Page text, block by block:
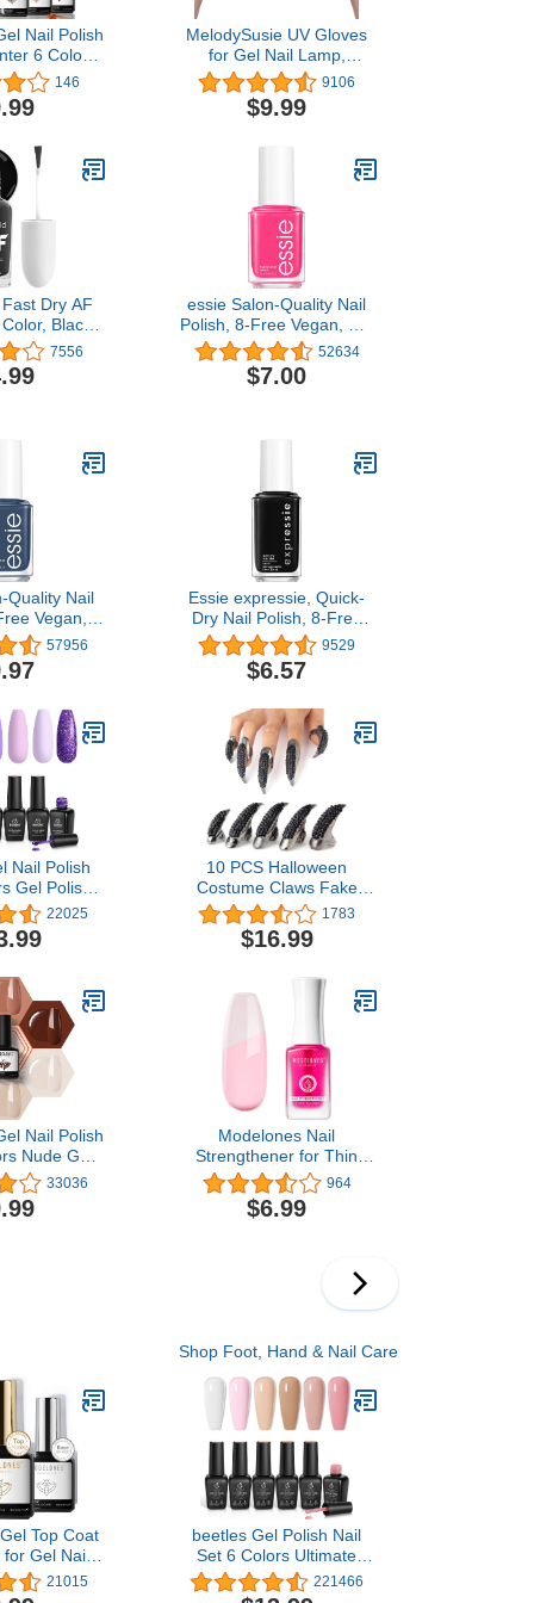
Nail Polish
6 Colors
Gold Glitter
Polish Gel,
Gel Nail
Home
for Women
146
MelodySusie UV Gloves
for Gel Nail Lamp,
Professional UPF50+ UV
Protection Gloves for
Manicures, Art Skin Care
Hands from Sun and Nail
9106
$9.99
Dry AF
Black
| Quick
Seconds |
- 5 Days,
7556
essie Salon-Quality Nail
Polish, 8-Free Vegan, Hot
Pink, Mod Square, 0.46 fl
oz
52634
$7.00
Quality Nail
Vegan,
Blue,
Me, 0.46 fl
57956
Essie expressie, Quick-
Dry Nail Polish, 8-Free
Vegan, True Black, Now
Or Never, 0.33 fl oz
9529
$6.57
Nail Polish
Gel Polish
Glitter Nail
Off Uv LED
Nail Art
22025
10 PCS Halloween
Costume Claws Fake
Nails Ring Set, Bestga®
Gothic Punk 3 Sizes
Crystal Full Finger Rings
Fingertip Fingernail Claw
Girls Women Men Ring
False Easy Long Nails
(Black)
1783
$16.99
Nail Polish
Nude Gel
Skin
Brown
Soak Off
33036
Modelones Nail
Strengthener for Thin
Nails and Growth,
Treatment Repair
Damaged Nails, Hardener
Polish, 0.5 oz, 1-Pack
964
$6.99
Shop Foot, Hand & Nail Care
Top Coat
Gel Nail
10ml No
Shiny Top
21015
beetles Gel Polish Nail
Set 6 Colors Ultimate
Monochrome Collection
Milky White Sheer Pink
221466